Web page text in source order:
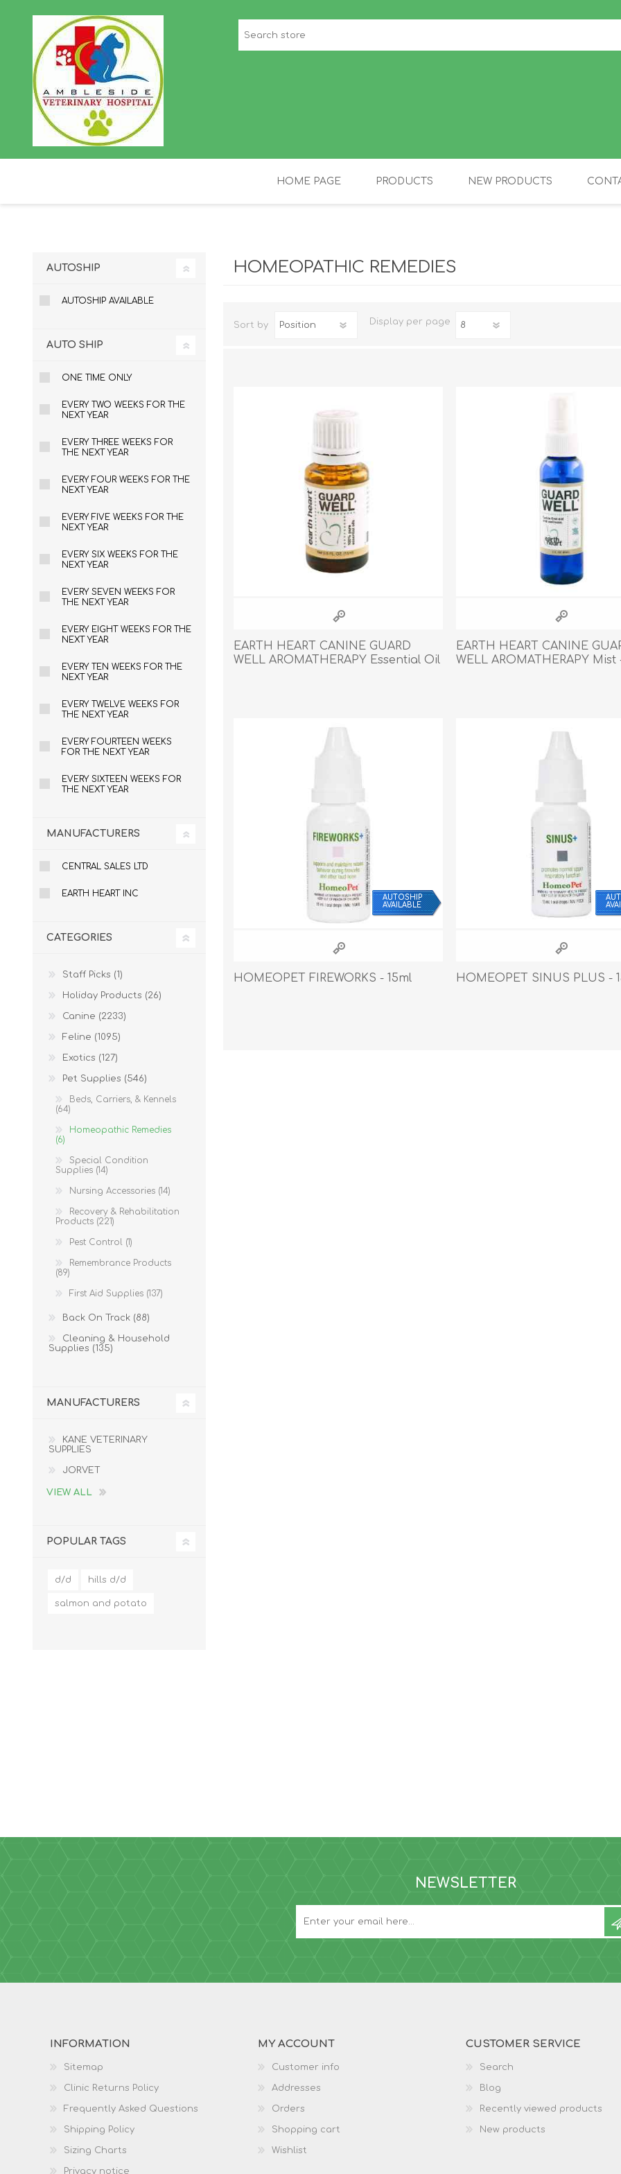
HOME PAGE PRODUCTS
Dog Holiday Toys and Treats
Cat Holiday Toys and Treats
Holiday Apparel
Dental Treats & Supplies
Grooming Supplies
Accessories
Behavior & Training Products
Reptile & Fish Products
Other Exotic Animal Products
Beds, Carriers, & Kennels
Nursing Accessories
NEW PRODUCTS
HOMEOPATHIC REMEDIES
Sort by Display per page
EARTH HEART CANINE GUARD
WELL AROMATHERAPY Essential Oil
EARTH HEART CANINE
WELL AROMATHERAPY Mist
AUTOSHIP
AVAILABLE
HOMEOPET FIREWORKS - 15ml HOMEOPET SINUS PLUS -
AUTOSHIP
AUTOSHIP AVAILABLE
AUTO SHIP
ONE TIME ONLY
EVERY TWO WEEKS FOR THE
NEXT YEAR
EVERY THREE WEEKS FOR
THE NEXT YEAR
EVERY FOUR WEEKS FOR THE
NEXT YEAR
EVERY FIVE WEEKS FOR THE
NEXT YEAR
EVERY SIX WEEKS FOR THE
NEXT YEAR
EVERY SEVEN WEEKS FOR
THE NEXT YEAR
EVERY EIGHT WEEKS FOR THE
NEXT YEAR
EVERY TEN WEEKS FOR THE
NEXT YEAR
EVERY TWELVE WEEKS FOR
THE NEXT YEAR
EVERY FOURTEEN WEEKS
FOR THE NEXT YEAR
EVERY SIXTEEN WEEKS FOR
THE NEXT YEAR
MANUFACTURERS
CENTRAL SALES LTD
EARTH HEART INC
CATEGORIES
Staff Picks (1)
Holiday Products (26)
Canine (2233)
Feline (1095)
Exotics (127)
Pet Supplies (546)
Beds, Carriers, & Kennels
(64)
Homeopathic Remedies
(6)
Special Condition
Supplies (14)
Nursing Accessories (14)
Recovery & Rehabilitation
Products (221)
Pest Control (1)
Remembrance Products
(89)
First Aid Supplies (137)
Back On Track (88)
Cleaning & Household
Supplies (135)
MANUFACTURERS
KANE VETERINARY
SUPPLIES
JORVET
VIEW ALL
POPULAR TAGS
d/d hills d/d
salmon and potato
NEWSLETTER
INFORMATION
Sitemap
Clinic Returns Policy
Frequently Asked Questions
Shipping Policy
Sizing Charts
Privacy notice
MY ACCOUNT
Customer info
Addresses
Orders
Shopping cart
Wishlist
CUSTOMER SERVICE
Search
Blog
Recently viewed products
New products